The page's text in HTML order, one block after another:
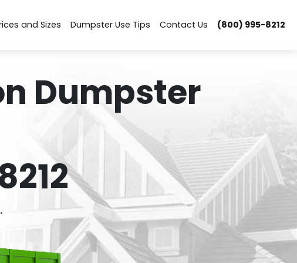
and Sizes Dumpster Use Tips Contact Us (800) 995-8212
Dumpster